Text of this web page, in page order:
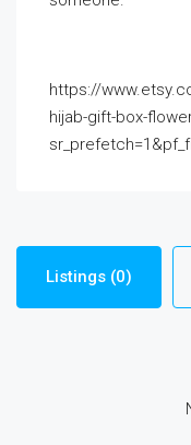
https://
hijab-gift-box-
Listings (0)